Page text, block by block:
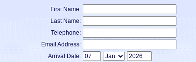
First Name:
Last Name:
Telephone:
Email Address:
Arrival Date: